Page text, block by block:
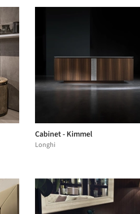
Cabinet - Kimmel
Longhi